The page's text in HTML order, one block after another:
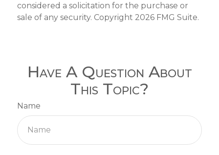
considered a solicitation for the purchase or
sale of any security. Copyright 2026 FMG Suite.
Have A Question About
This Topic?
Name